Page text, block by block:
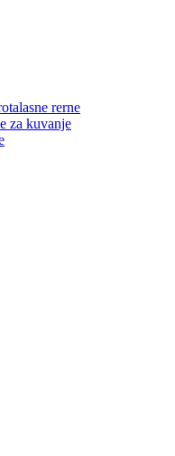
rerne
za kuvanje